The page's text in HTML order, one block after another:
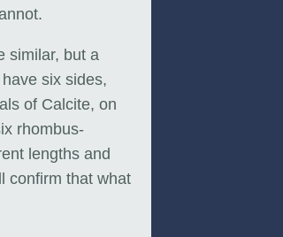
similar, but a
six sides,
of Calcite, on
rhombus-
lengths and
confirm that what